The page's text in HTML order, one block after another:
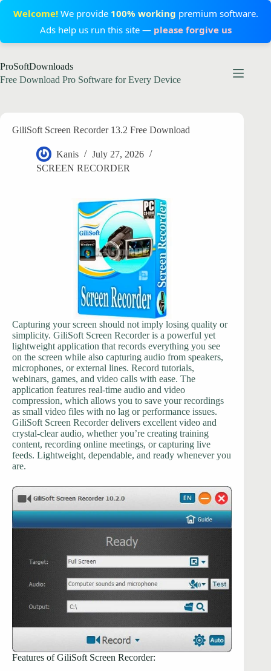
Welcome!We provide 100% working premium software.
Ads help us run this site — please forgive us
to
content
ProSoftDownloads
Free Download Pro Software for Every Device
GiliSoft Screen Recorder 13.2 Free Download
Kanis
July 27, 2026
SCREEN RECORDER
Capturing your screen should not imply losing quality or
simplicity. GiliSoft Screen Recorder is a powerful yet
lightweight application that records everything you see
on the screen while also capturing audio from speakers,
microphones, or external lines. Record tutorials,
webinars, games, and video calls with ease. The
application features real-time audio and video
compression, which allows you to save your recordings
as small video files with no lag or performance issues.
GiliSoft Screen Recorder delivers excellent video and
crystal-clear audio, whether you’re creating training
content, recording online meetings, or capturing live
feeds. Lightweight, dependable, and ready whenever you
are.
Features of GiliSoft Screen Recorder: